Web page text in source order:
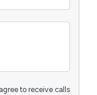
to receive calls